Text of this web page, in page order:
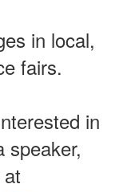
in local,
fairs.
in
speaker,